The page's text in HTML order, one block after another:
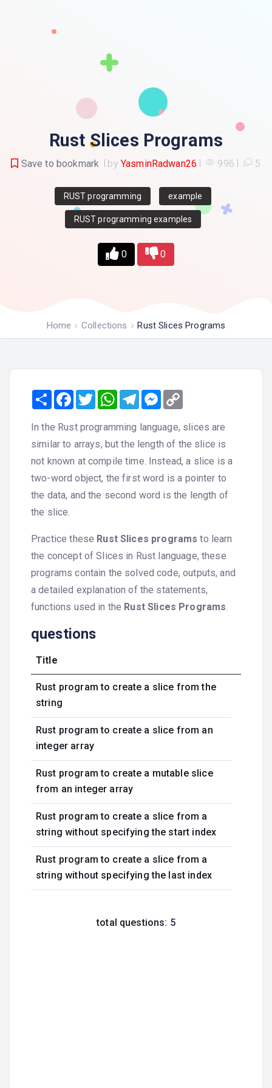
Rust Slices Programs
Save to bookmark by YasminRadwan26 996 5
RUST programming example
RUST programming examples
0 0
Home Collections Rust Slices Programs
ShareFacebook
TwitterWhatsAppTelegramMessenger
In the Rust programming language, slices are
similar to arrays, but the length of the slice is
not known at compile time. Instead, a slice is a
two-word object, the first word is a pointer to
the data, and the second word is the length of
the slice.
Practice these Rust Slices programs to learn
the concept of Slices in Rust language, these
programs contain the solved code, outputs, and
a detailed explanation of the statements,
functions used in the Rust Slices Programs.
questions
Title
Rust program to create a slice from the
string
Rust program to create a slice from an
integer array
Rust program to create a mutable slice
from an integer array
Rust program to create a slice from a
string without specifying the start index
Rust program to create a slice from a
string without specifying the last index
total questions: 5